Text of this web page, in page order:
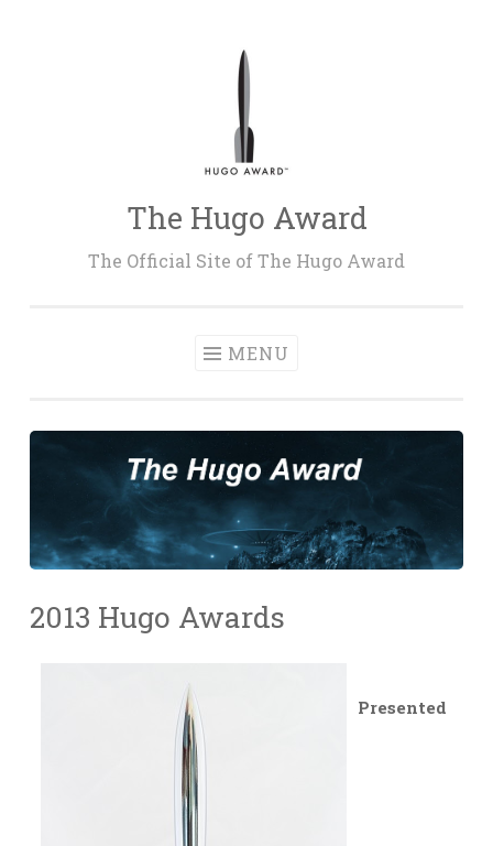
The Hugo Award
The Official Site of The Hugo Award
MENU
2013 Hugo Awards
Presented